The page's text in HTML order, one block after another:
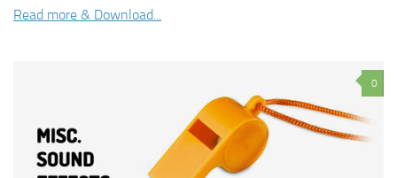
Read more & Download...
0